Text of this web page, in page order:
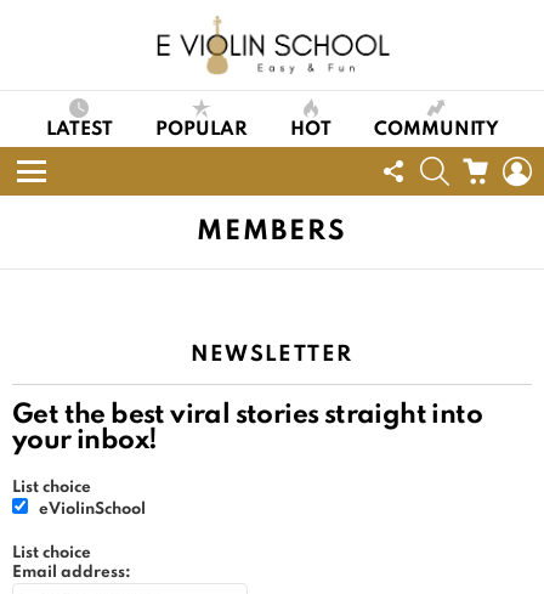
LATEST POPULAR HOT COMMUNITY
Menu
FOLLOW
US
SEARCHCART
MEMBERS
NEWSLETTER
Get the best viral stories straight into
your inbox!
List choice
eViolinSchool
List choice
Email address: